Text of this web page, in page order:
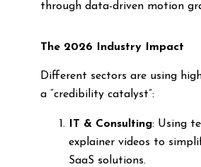
through data-driven motion
The 2026 Industry Impact
Different sectors are using
a “credibility catalyst”:
IT & Consulting: Using
explainer videos to
SaaS solutions.